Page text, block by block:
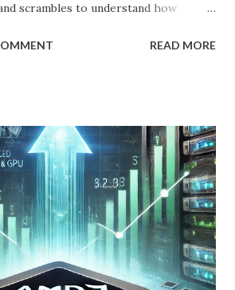
scrambles to understand how
building a European AI
in AI today. If you're a long-term
the next 10-bagger hiding in plain
your attention. The Dip Isn't the
Let’s begin with the obvious: Nebius
its recent high. For most
that's a red flag. But the market
broad-based, with the S&P 500 itself
READ MORE